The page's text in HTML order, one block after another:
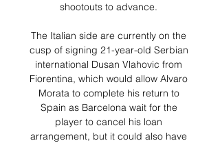
shootouts to advance.
The Italian side are currently on the
cusp of signing 21-year-old Serbian
international Dusan Vlahovic from
Fiorentina, which would allow Alvaro
Morata to complete his return to
Spain as Barcelona wait for the
player to cancel his loan
arrangement, but it could also have